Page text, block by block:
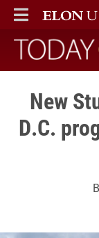
ELON
MAIN MENU
Today
New
D.C.